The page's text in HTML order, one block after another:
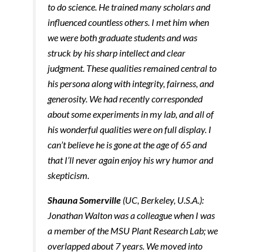
to do science. He trained many scholars and
influenced countless others. I met him when
we were both graduate students and was
struck by his sharp intellect and clear
judgment. These qualities remained central to
his persona along with integrity, fairness, and
generosity. We had recently corresponded
about some experiments in my lab, and all of
his wonderful qualities were on full display. I
can’t believe he is gone at the age of 65 and
that I’ll never again enjoy his wry humor and
skepticism.
Shauna Somerville (UC, Berkeley, U.S.A.):
Jonathan Walton was a colleague when I was
a member of the MSU Plant Research Lab; we
overlapped about 7 years. We moved into